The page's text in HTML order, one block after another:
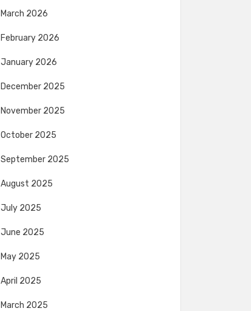
March 2026
February 2026
January 2026
December 2025
November 2025
October 2025
September 2025
August 2025
July 2025
June 2025
May 2025
April 2025
March 2025